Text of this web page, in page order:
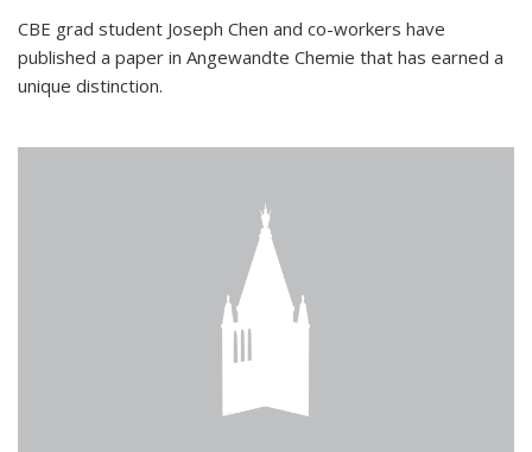
CBE grad student Joseph Chen and co-workers have
published a paper in Angewandte Chemie that has earned a
unique distinction.